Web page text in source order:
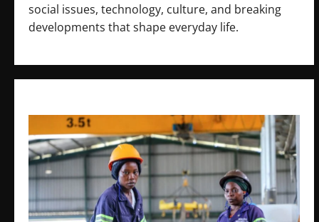
social issues, technology, culture, and breaking
developments that shape everyday life.